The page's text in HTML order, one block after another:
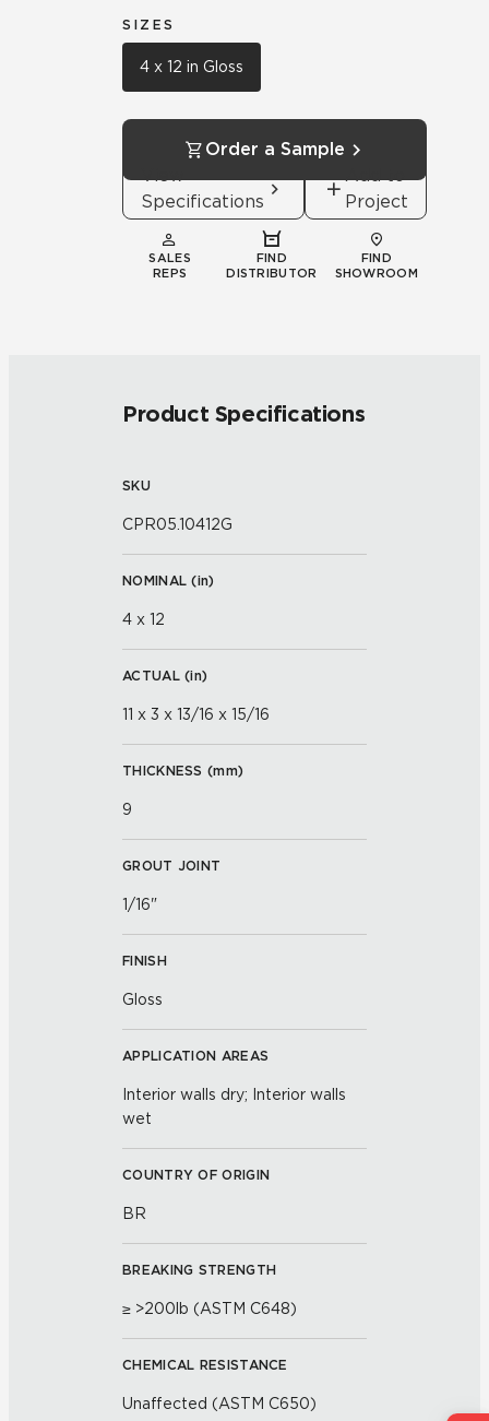
SIZES
4 x 12 in Gloss
Order a Sample
View
Specifications
Add to
Project
SALES
REPS
FIND
DISTRIBUTOR
FIND
SHOWROOM
Product Specifications
SKU
CPR05.10412G
NOMINAL (in)
4 x 12
ACTUAL (in)
11 x 3 x 13/16 x 15/16
THICKNESS (mm)
9
GROUT JOINT
1/16"
FINISH
Gloss
APPLICATION AREAS
Interior walls dry; Interior walls
wet
COUNTRY OF ORIGIN
BR
BREAKING STRENGTH
≥ >200lb (ASTM C648)
CHEMICAL RESISTANCE
Unaffected (ASTM C650)